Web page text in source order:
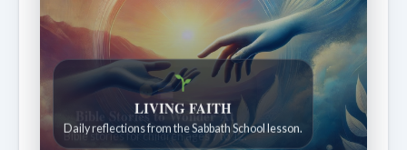
Bible Stories to Wonder At
Bible stories for children ages 7 to 12.